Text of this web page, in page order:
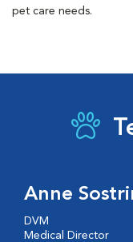
pet care needs.
Anne
DVM
Medical Director